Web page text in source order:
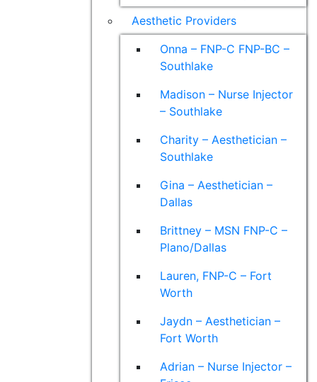
Aesthetic Providers
Onna – FNP-C FNP-BC –
Southlake
Madison – Nurse Injector
– Southlake
Charity – Aesthetician –
Southlake
Gina – Aesthetician –
Dallas
Brittney – MSN FNP-C –
Plano/Dallas
Lauren, FNP-C – Fort
Worth
Jaydn – Aesthetician –
Fort Worth
Adrian – Nurse Injector –